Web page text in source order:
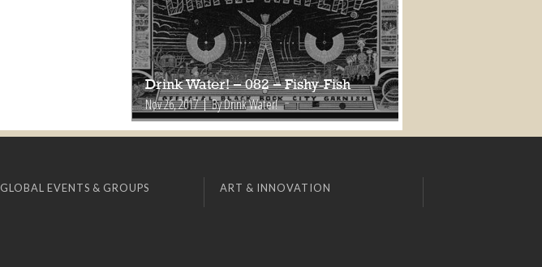
Drink Water! – 082 – Fishy-Fish
Nov 26, 2017 By Drink Water!
GLOBAL EVENTS & GROUPS ART & INNOVATION